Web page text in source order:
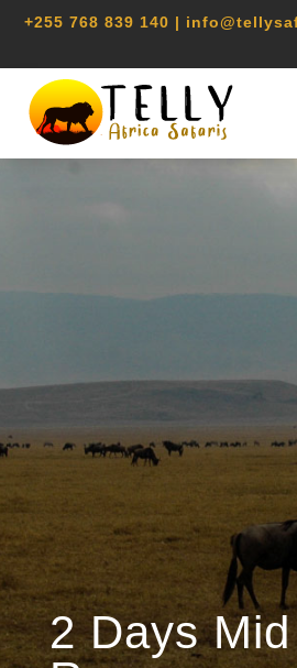
+255 768 839 140 |
2 Days